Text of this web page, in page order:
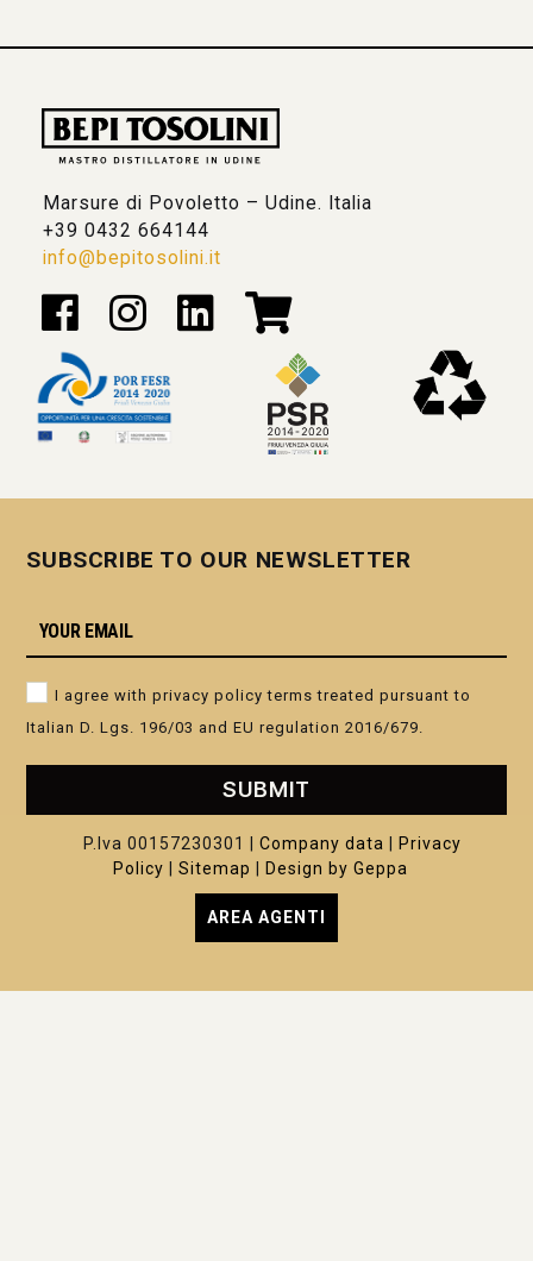
Marsure di Povoletto – Udine. Italia
+39 0432 664144
info@bepitosolini.it
SUBSCRIBE TO OUR NEWSLETTER
I agree with privacy policy terms treated pursuant to
Italian D. Lgs. 196/03 and EU regulation 2016/679.
SUBMIT
P.Iva 00157230301 | Company data
Privacy
Policy
Sitemap Design by Geppa
AREA AGENTI